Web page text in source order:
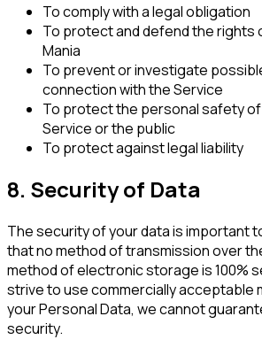
To comply with a legal obligation
To protect and defend the rights
Mania
To prevent or investigate
connection with the Service
To protect the personal safety
Service or the public
To protect against legal liability
8. Security of Data
The security of your data is important
that no method of transmission over
method of electronic storage is 100%
strive to use commercially acceptable
your Personal Data, we cannot
security.